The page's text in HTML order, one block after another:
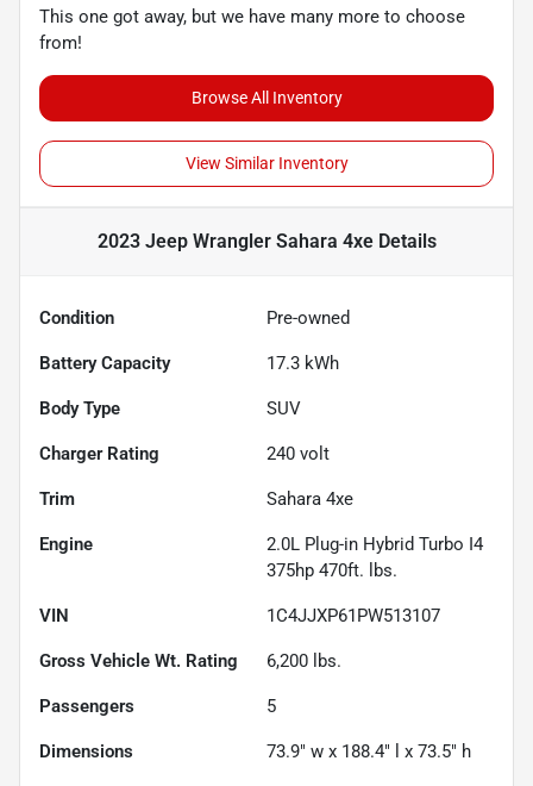
This one got away, but we have many more to choose
from!
Browse All Inventory
View Similar Inventory
2023 Jeep Wrangler Sahara 4xeDetails
Condition Pre-owned
Battery Capacity 17.3 kWh
Body Type SUV
Charger Rating 240 volt
Trim Sahara 4xe
Engine
2.0L Plug-in Hybrid Turbo I4
375hp 470ft. lbs.
VIN 1C4JJXP61PW513107
Gross Vehicle Wt. Rating 6,200 lbs.
Passengers 5
Dimensions 73.9" w x 188.4" l x 73.5" h